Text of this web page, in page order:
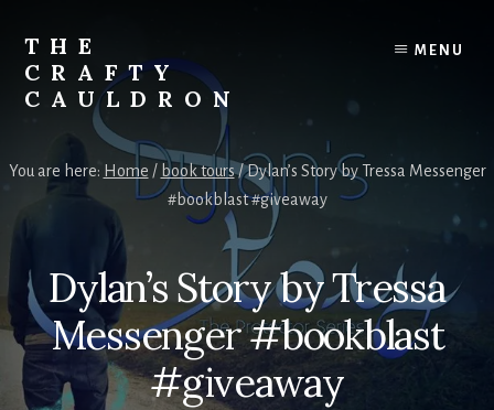
content
THE
CRAFTY
CAULDRON
&
MENU
You are here: Home / book tours/Dylan’s Story by Tressa Messenger
#bookblast #giveaway
Dylan’s Story by Tressa
Messenger #bookblast
#giveaway